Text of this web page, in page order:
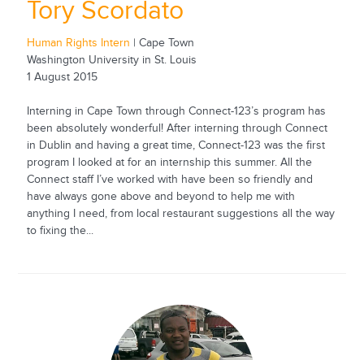
Tory Scordato
Human Rights Intern | Cape Town
Washington University in St. Louis
1 August 2015
Interning in Cape Town through Connect-123’s program has
been absolutely wonderful! After interning through Connect
in Dublin and having a great time, Connect-123 was the first
program I looked at for an internship this summer. All the
Connect staff I’ve worked with have been so friendly and
have always gone above and beyond to help me with
anything I need, from local restaurant suggestions all the way
to fixing the...